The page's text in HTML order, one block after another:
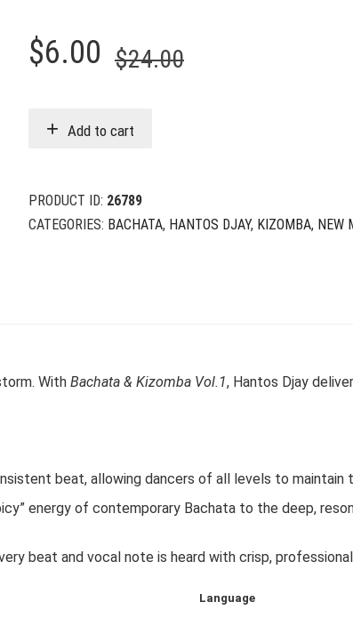
$24.00Original
$6.00
Current
Add to cart
PRODUCT ID: 26789
CATEGORIES: BACHATA, HANTOS DJAY, KIZOMBA, NEW
With Bachata & Kizomba Vol.1, Hantos Djay
beat, allowing dancers of all levels to maintain
energy of contemporary Bachata to the deep,
beat and vocal note is heard with crisp,
Language